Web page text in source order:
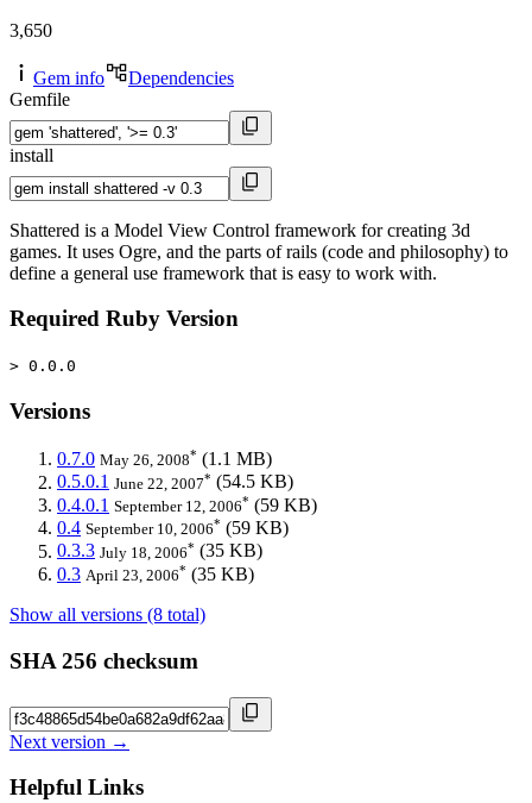
3,650
Gem info
Dependencies
Gemfile
install
Shattered is a Model View Control framework for creating 3d
games. It uses Ogre, and the parts of rails (code and philosophy) to
define a general use framework that is easy to work with.
Required Ruby Version
> 0.0.0
Versions
0.7.0 May 26, 2008* (1.1 MB)
0.5.0.1 June 22, 2007* (54.5 KB)
0.4.0.1 September 12, 2006* (59 KB)
0.4 September 10, 2006* (59 KB)
0.3.3 July 18, 2006* (35 KB)
0.3 April 23, 2006* (35 KB)
Show all versions (8 total)
SHA 256 checksum
Next version →
Helpful Links